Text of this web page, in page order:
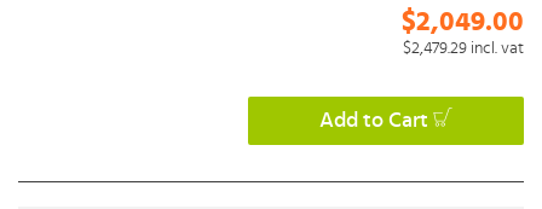
$2,049.00
$2,479.29 incl. vat
Add to Cart